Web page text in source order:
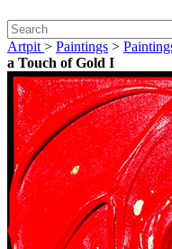
Artpit > Paintings >
a Touch of Gold I